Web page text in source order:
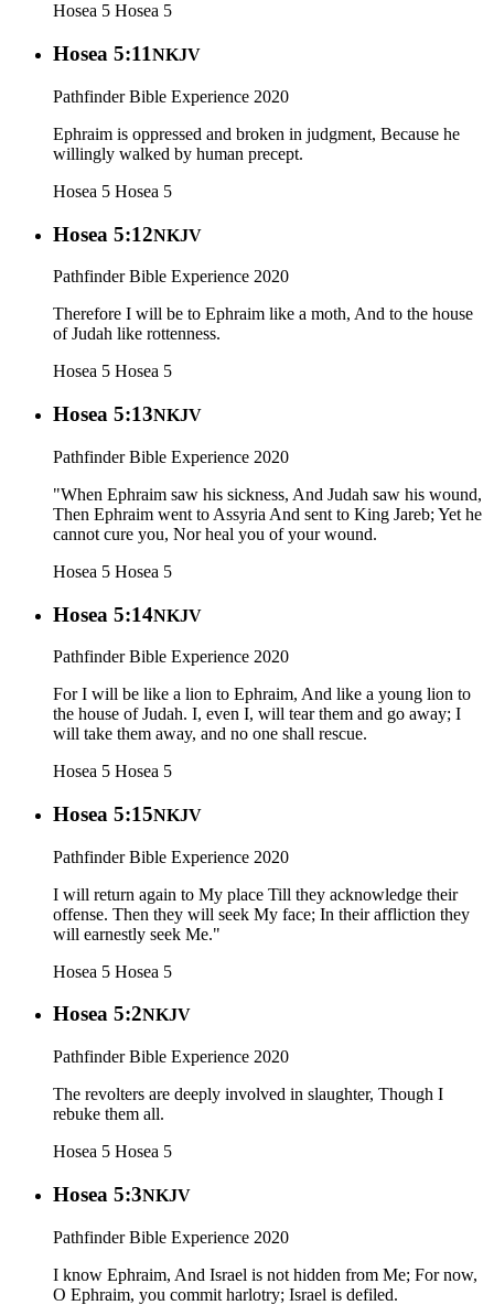
Hosea 5 Hosea 5
Hosea 5:11NKJV
Pathfinder Bible Experience 2020
Ephraim is oppressed and broken in judgment, Because he
willingly walked by human precept.
Hosea 5 Hosea 5
Hosea 5:12NKJV
Pathfinder Bible Experience 2020
Therefore I will be to Ephraim like a moth, And to the house
of Judah like rottenness.
Hosea 5 Hosea 5
Hosea 5:13NKJV
Pathfinder Bible Experience 2020
"When Ephraim saw his sickness, And Judah saw his wound,
Then Ephraim went to Assyria And sent to King Jareb; Yet he
cannot cure you, Nor heal you of your wound.
Hosea 5 Hosea 5
Hosea 5:14NKJV
Pathfinder Bible Experience 2020
For I will be like a lion to Ephraim, And like a young lion to
the house of Judah. I, even I, will tear them and go away; I
will take them away, and no one shall rescue.
Hosea 5 Hosea 5
Hosea 5:15NKJV
Pathfinder Bible Experience 2020
I will return again to My place Till they acknowledge their
offense. Then they will seek My face; In their affliction they
will earnestly seek Me."
Hosea 5 Hosea 5
Hosea 5:2NKJV
Pathfinder Bible Experience 2020
The revolters are deeply involved in slaughter, Though I
rebuke them all.
Hosea 5 Hosea 5
Hosea 5:3NKJV
Pathfinder Bible Experience 2020
I know Ephraim, And Israel is not hidden from Me; For now,
O Ephraim, you commit harlotry; Israel is defiled.